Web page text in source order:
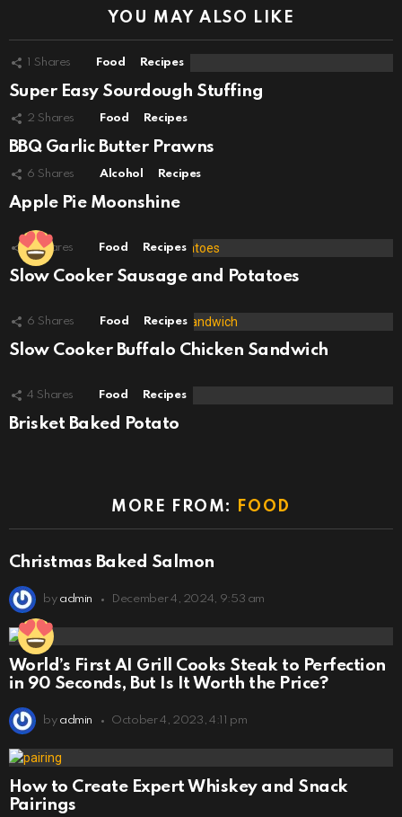
YOU MAY ALSO LIKE
1 Shares Food Recipes
Super Easy Sourdough Stuffing
2 Shares Food Recipes
BBQ Garlic Butter Prawns
6 Shares Alcohol Recipes
Apple Pie Moonshine
7 Shares Food Recipes
Slow Cooker Sausage and Potatoes
6 Shares Food Recipes
Slow Cooker Buffalo Chicken Sandwich
4 Shares Food Recipes
Brisket Baked Potato
MORE FROM: FOOD
Christmas Baked Salmon
by admin December 4, 2024, 9:53 am
World’s First AI Grill Cooks Steak to Perfection
in 90 Seconds, But Is It Worth the Price?
by admin October 4, 2023, 4:11 pm
How to Create Expert Whiskey and Snack
Pairings